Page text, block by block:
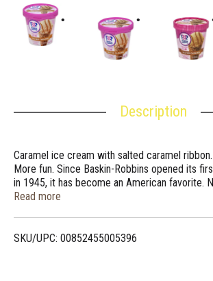
Description
Caramel ice cream with salted caramel
More fun. Since Baskin-Robbins opened its
in 1945, it has become an American favorite.
the fun and great flavors of Baskin-Robbins at
finish in every bite. Scan for Baskin-Robbins
Read more
SKU/UPC: 00852455005396